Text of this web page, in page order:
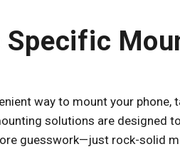
Specific
way to mount your phone,
solutions are designed
guesswork—just rock-solid